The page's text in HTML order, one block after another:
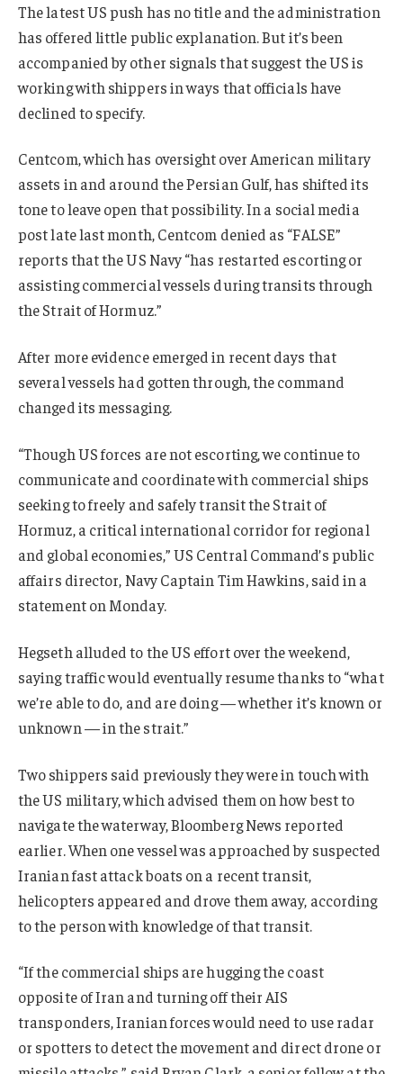
The latest US push has no title and the administration
has offered little public explanation. But it’s been
accompanied by other signals that suggest the US is
working with shippers in ways that officials have
declined to specify.
Centcom, which has oversight over American military
assets in and around the Persian Gulf, has shifted its
tone to leave open that possibility. In a social media
post late last month, Centcom denied as “FALSE”
reports that the US Navy “has restarted escorting or
assisting commercial vessels during transits through
the Strait of Hormuz.”
After more evidence emerged in recent days that
several vessels had gotten through, the command
changed its messaging.
“Though US forces are not escorting, we continue to
communicate and coordinate with commercial ships
seeking to freely and safely transit the Strait of
Hormuz, a critical international corridor for regional
and global economies,” US Central Command’s public
affairs director, Navy Captain Tim Hawkins, said in a
statement on Monday.
Hegseth alluded to the US effort over the weekend,
saying traffic would eventually resume thanks to “what
we’re able to do, and are doing — whether it’s known or
unknown — in the strait.”
Two shippers said previously they were in touch with
the US military, which advised them on how best to
navigate the waterway, Bloomberg News reported
earlier. When one vessel was approached by suspected
Iranian fast attack boats on a recent transit,
helicopters appeared and drove them away, according
to the person with knowledge of that transit.
“If the commercial ships are hugging the coast
opposite of Iran and turning off their AIS
transponders, Iranian forces would need to use radar
or spotters to detect the movement and direct drone or